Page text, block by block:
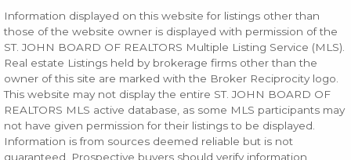
Information displayed on this website for listings other than
those of the website owner is displayed with permission of the
ST. JOHN BOARD OF REALTORS Multiple Listing Service (MLS).
Real estate Listings held by brokerage firms other than the
owner of this site are marked with the Broker Reciprocity logo.
This website may not display the entire ST. JOHN BOARD OF
REALTORS MLS active database, as some MLS participants may
not have given permission for their listings to be displayed.
Information is from sources deemed reliable but is not
guaranteed. Prospective buyers should verify information